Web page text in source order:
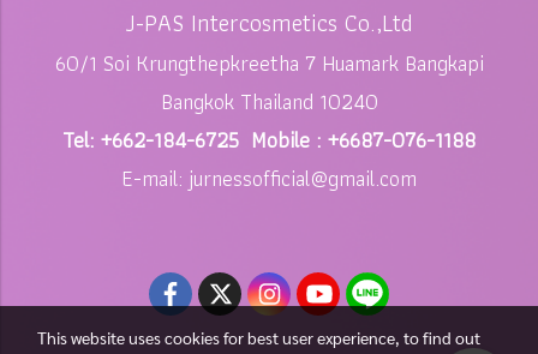
J-PAS Intercosmetics Co.,Ltd
60/1 Soi Krungthepkreetha 7 Huamark Bangkapi
Bangkok Thailand 10240
Tel: +662-184-6725 Mobile : +6687-076-1188
E-mail: jurnessofficial@gmail.com
This website uses cookies for best user experience, to find out